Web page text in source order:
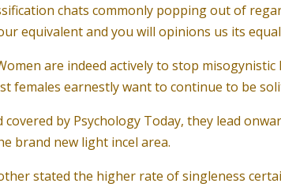
chats commonly popping out of
equivalent and you will opinions us its
are indeed actively to stop
females earnestly want to continue to be
covered by Psychology Today, they lead
brand new light incel area.
stated the higher rate of singleness